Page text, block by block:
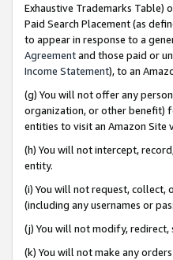
Exhaustive Trademarks Table)
Paid Search Placement (as
to appear in response to a
Agreementand those paid or
Income Statement), to an
(g) You will not offer any
organization, or other benefit)
entities to visit an Amazon Site
(h) You will not intercept,
entity.
(i) You will not request, collect,
(including any usernames or
(j) You will not modify,
(k) You will not make any